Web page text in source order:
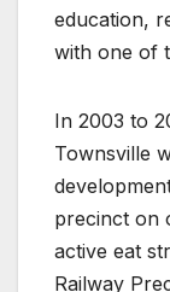
education,
with one of
In 2003 to
Townsville
precinct on
active eat
Railway